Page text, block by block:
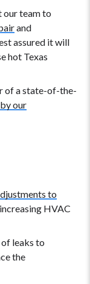
our team to
and
assured it will
hot Texas
of a state-of-the-
our
to
HVAC
leaks to
the